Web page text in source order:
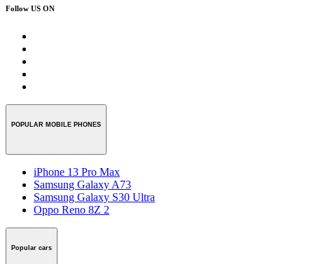
Follow US ON
POPULAR MOBILE PHONES
iPhone 13 Pro Max
Samsung Galaxy A73
Samsung Galaxy S30 Ultra
Oppo Reno 8Z 2
Popular cars